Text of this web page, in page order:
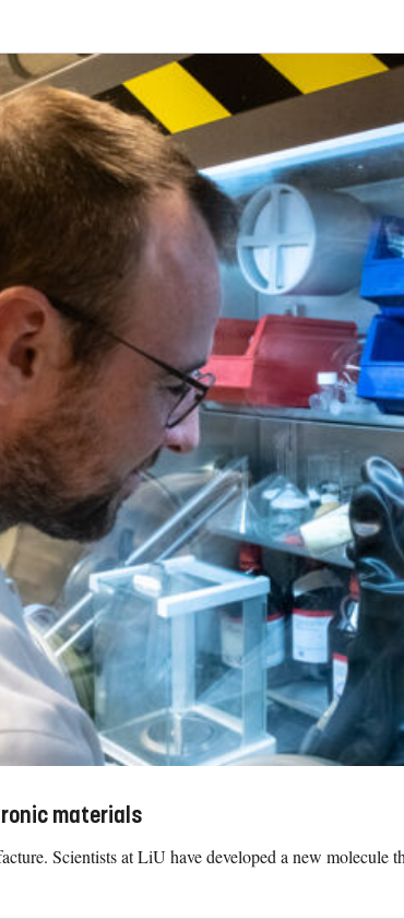
materials
Scientists at LiU have developed a new molecule